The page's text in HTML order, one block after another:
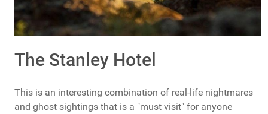
The Stanley Hotel
This is an interesting combination of real-life nightmares
and ghost sightings that is a "must visit" for anyone